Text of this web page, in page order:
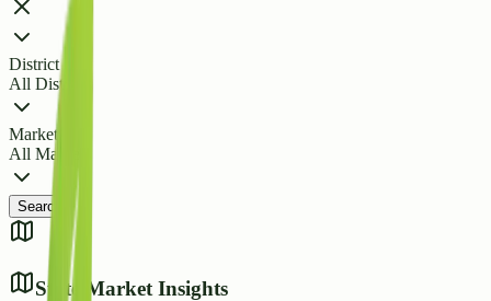
District
All Districts
Market
All Markets
Search
State Market Insights